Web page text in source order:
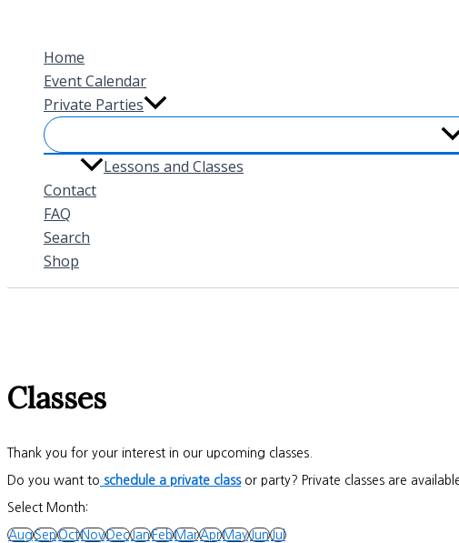
contentHome
Event Calendar
Private Parties
Lessons and Classes
Contact
FAQ
Search
Shop
Classes
Thank you for your interest in our upcoming classes.
Do you want to schedule a private classor party? Private classes are
Select Month:
AugSepOctNovDecJanFebMarAprMayJunJul